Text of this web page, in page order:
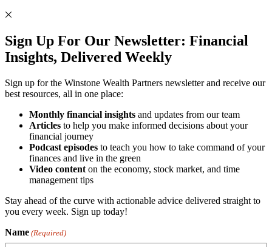
Sign Up For Our Newsletter: Financial
Insights, Delivered Weekly
Sign up for the Winstone Wealth Partners newsletter and receive our
best resources, all in one place:
Monthly financial insights and updates from our team
Articles to help you make informed decisions about your
financial journey
Podcast episodes to teach you how to take command of your
finances and live in the green
Video content on the economy, stock market, and time
management tips
Stay ahead of the curve with actionable advice delivered straight to
you every week. Sign up today!
Name (Required)